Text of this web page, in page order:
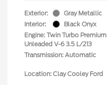
Exterior:
Gray Metallic
Interior:
Black Onyx
Engine: Twin Turbo Premium
Unleaded V-6 3.5 L/213
Transmission: Automatic
Location: Clay Cooley Ford